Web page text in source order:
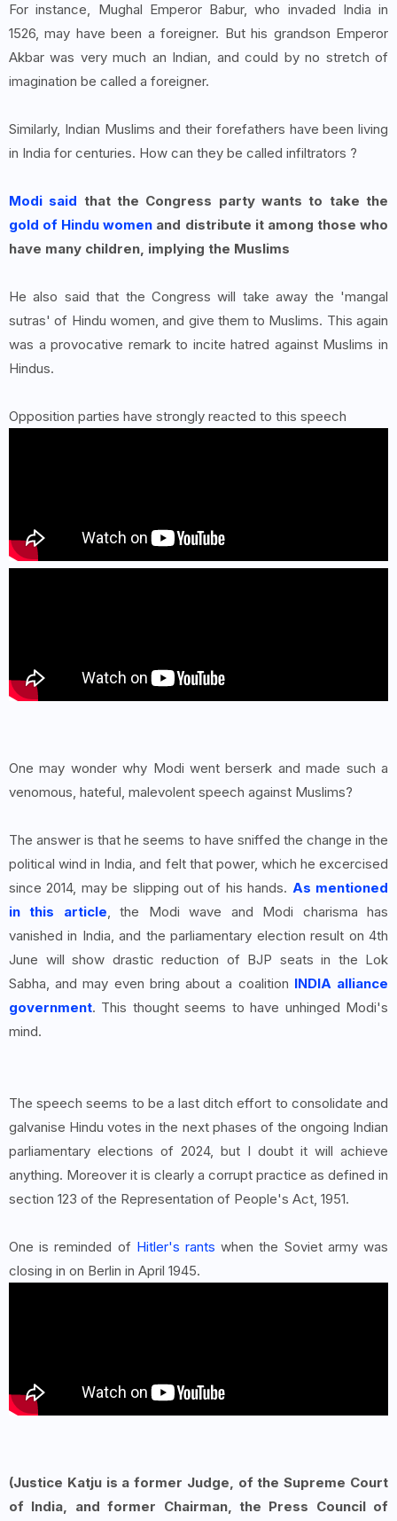
For instance, Mughal Emperor Babur, who invaded India in
1526, may have been a foreigner. But his grandson Emperor
Akbar was very much an Indian, and could by no stretch of
imagination be called a foreigner.
Similarly, Indian Muslims and their forefathers have been living
in India for centuries. How can they be called infiltrators ?
Modi said that the Congress party wants to take the
gold of Hindu women and distribute it among those who
have many children, implying the Muslims
He also said that the Congress will take away the 'mangal
sutras' of Hindu women, and give them to Muslims. This again
was a provocative remark to incite hatred against Muslims in
Hindus.
Opposition parties have strongly reacted to this speech
One may wonder why Modi went berserk and made such a
venomous, hateful, malevolent speech against Muslims?
The answer is that he seems to have sniffed the change in the
political wind in India, and felt that power, which he excercised
since 2014, may be slipping out of his hands. As mentioned
in this article, the Modi wave and Modi charisma has
vanished in India, and the parliamentary election result on 4th
June will show drastic reduction of BJP seats in the Lok
Sabha, and may even bring about a coalition INDIA alliance
government. This thought seems to have unhinged Modi's
mind.
The speech seems to be a last ditch effort to consolidate and
galvanise Hindu votes in the next phases of the ongoing Indian
parliamentary elections of 2024, but I doubt it will achieve
anything. Moreover it is clearly a corrupt practice as defined in
section 123 of the Representation of People's Act, 1951.
One is reminded of Hitler's rants when the Soviet army was
closing in on Berlin in April 1945.
(Justice Katju is a former Judge, of the Supreme Court
of India, and former Chairman, the Press Council of